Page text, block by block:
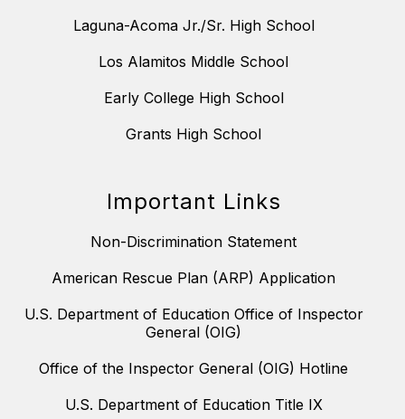
Laguna-Acoma Jr./Sr. High School
Los Alamitos Middle School
Early College High School
Grants High School
Important Links
Non-Discrimination Statement
American Rescue Plan (ARP) Application
U.S. Department of Education Office of Inspector
General (OIG)
Office of the Inspector General (OIG) Hotline
U.S. Department of Education Title IX